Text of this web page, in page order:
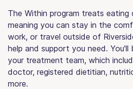
The Within program treats eating
meaning you can stay in the
work, or travel outside of
help and support you need.
your treatment team, which
doctor, registered dietitian,
more.